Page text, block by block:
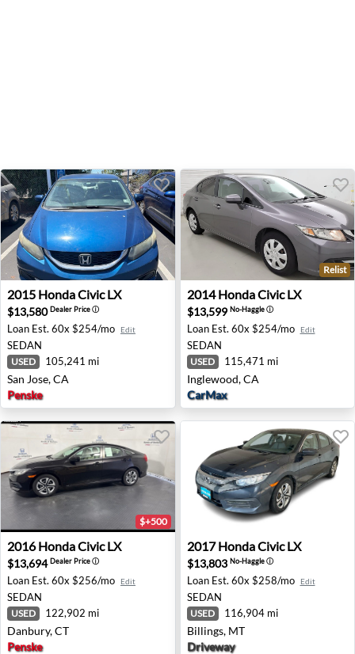
2015 Honda Civic LX - San Jose, CA
2015 HondaCivic LX
$13,580Dealer Priceⓘ
Loan Est. 60x $254/mo Edit
SEDAN
USED 105,241 mi
San Jose, CA
Penske
2014 Honda Civic LX -
Relist
2014 HondaCivic LX
$13,599 No-Haggleⓘ
Loan Est. 60x $254/mo Edit
SEDAN
USED 115,471 mi
Inglewood, CA
CarMax
2016 Honda Civic LX - Danbury, CT
$+500
2016 HondaCivic LX
$13,694Dealer Priceⓘ
Loan Est. 60x $256/mo Edit
SEDAN
USED 122,902 mi
Danbury, CT
Penske
2017 Honda Civic LX -
2017 HondaCivic LX
$13,803 No-Haggleⓘ
Loan Est. 60x $258/mo Edit
SEDAN
USED 116,904 mi
Billings, MT
Driveway